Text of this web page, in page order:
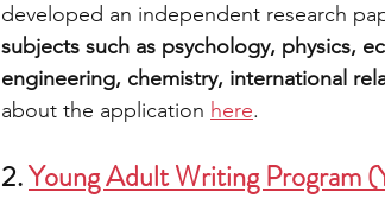
developed an independent research
subjects such as psychology, physics,
engineering, chemistry, international
about the application here.
2. Young Adult Writing Program